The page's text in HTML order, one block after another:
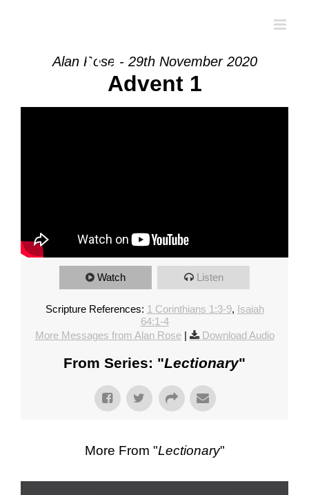
Alan Rose - 29th November 2020
Advent 1
Watch Listen
Scripture References: 1 Corinthians 1:3-9, Isaiah
64:1-4
More Messages from Alan Rose| Download Audio
From Series: "Lectionary"
More From "Lectionary"